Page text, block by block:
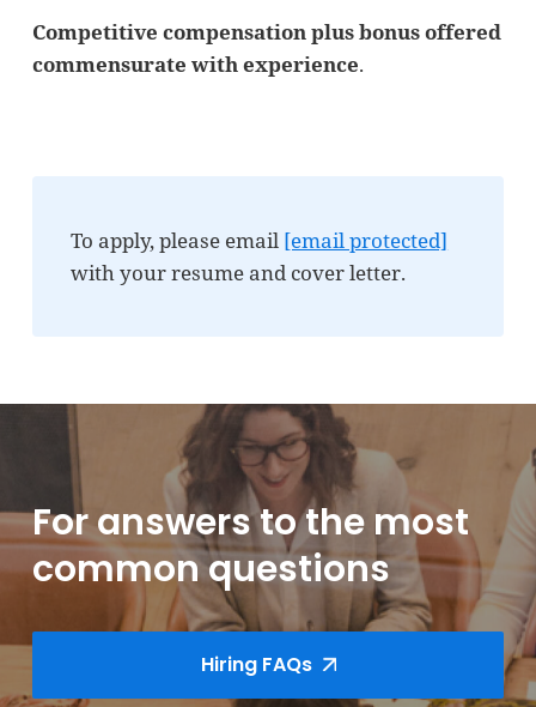
Competitive compensation plus bonus offered
commensurate with experience.
To apply, please email [email protected]
with your resume and cover letter.
For answers to the most
common questions
Hiring FAQs